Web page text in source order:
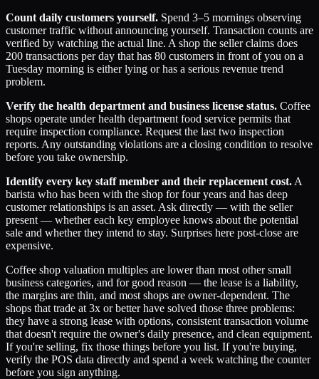
Count daily customers yourself. Spend 3–5 mornings observing
customer traffic without announcing yourself. Transaction counts are
verified by watching the actual line. A shop the seller claims does
200 transactions per day that has 80 customers in front of you on a
Tuesday morning is either lying or has a serious revenue trend
problem.
Verify the health department and business license status. Coffee
shops operate under health department food service permits that
require inspection compliance. Request the last two inspection
reports. Any outstanding violations are a closing condition to resolve
before you take ownership.
Identify every key staff member and their replacement cost. A
barista who has been with the shop for four years and has deep
customer relationships is an asset. Ask directly — with the seller
present — whether each key employee knows about the potential
sale and whether they intend to stay. Surprises here post-close are
expensive.
Coffee shop valuation multiples are lower than most other small
business categories, and for good reason — the lease is a liability,
the margins are thin, and most shops are owner-dependent. The
shops that trade at 3x or better have solved those three problems:
they have a strong lease with options, consistent transaction volume
that doesn't require the owner's daily presence, and clean equipment.
If you're selling, fix those things before you list. If you're buying,
verify the POS data directly and spend a week watching the counter
before you sign anything.